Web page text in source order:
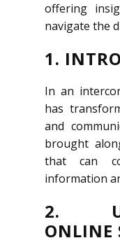
offering
navigate the
1.
In an
has
and
brought
that can
information
2.
ONLINE